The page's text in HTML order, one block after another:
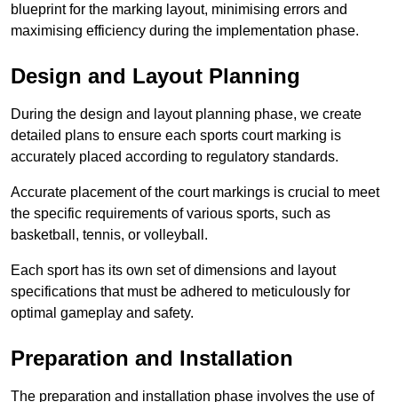
blueprint for the marking layout, minimising errors and
maximising efficiency during the implementation phase.
Design and Layout Planning
During the design and layout planning phase, we create
detailed plans to ensure each sports court marking is
accurately placed according to regulatory standards.
Accurate placement of the court markings is crucial to meet
the specific requirements of various sports, such as
basketball, tennis, or volleyball.
Each sport has its own set of dimensions and layout
specifications that must be adhered to meticulously for
optimal gameplay and safety.
Preparation and Installation
The preparation and installation phase involves the use of